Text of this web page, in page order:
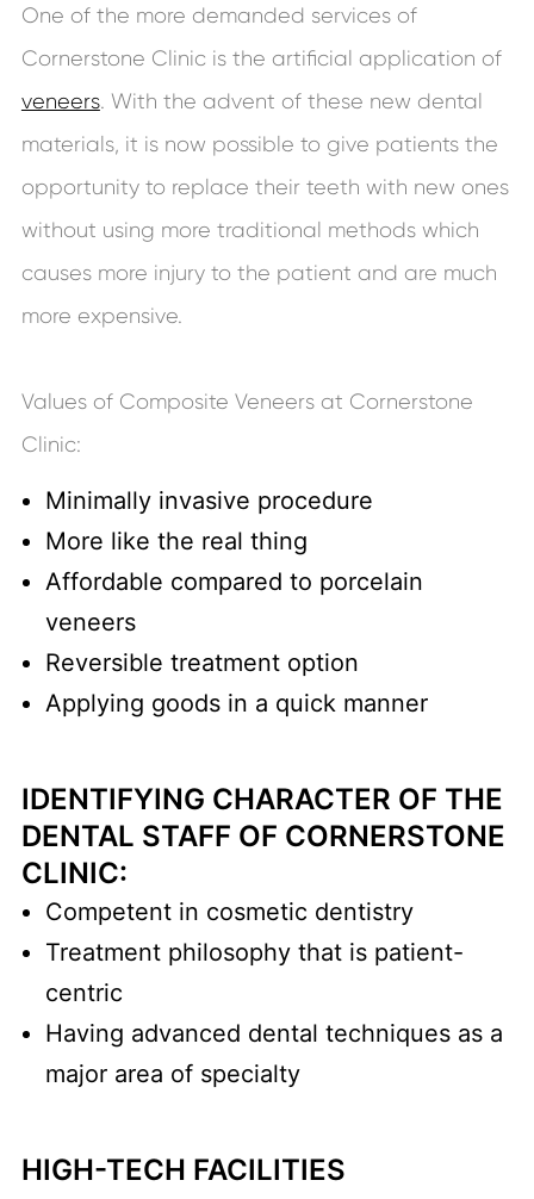
One of the more demanded services of
Cornerstone Clinic is the artificial application of
veneers. With the advent of these new dental
materials, it is now possible to give patients the
opportunity to replace their teeth with new ones
without using more traditional methods which
causes more injury to the patient and are much
more expensive.
Values of Composite Veneers at Cornerstone
Clinic:
Minimally invasive procedure
More like the real thing
Affordable compared to porcelain
veneers
Reversible treatment option
Applying goods in a quick manner
IDENTIFYING CHARACTER OF THE
DENTAL STAFF OF CORNERSTONE
CLINIC:
Competent in cosmetic dentistry
Treatment philosophy that is patient-
centric
Having advanced dental techniques as a
major area of specialty
HIGH-TECH FACILITIES